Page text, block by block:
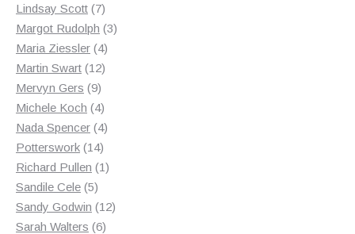
Lindsay Scott 77
products
Margot Rudolph 33
Maria Ziessler 44
products
Martin Swart 1212
Mervyn Gers 99
products
Michele Koch 44
products
Nada Spencer 44
Potterswork 1414
products
Richard Pullen 11
Sandile Cele 55
products
Sandy Godwin 1212
Sarah Walters 66